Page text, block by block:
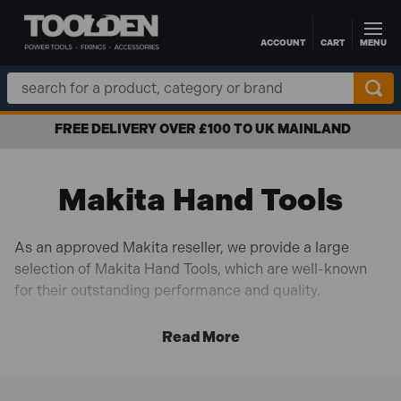
Skip to main contentACCOUNT CART MENU
Search
Keyword:
FREE DELIVERY OVER £100 TO UK MAINLAND
Makita Hand Tools
As an approved Makita reseller, we provide a large
selection of Makita Hand Tools, which are well-known
for their outstanding performance and quality.
Makita hand tools are renowned for their unwavering